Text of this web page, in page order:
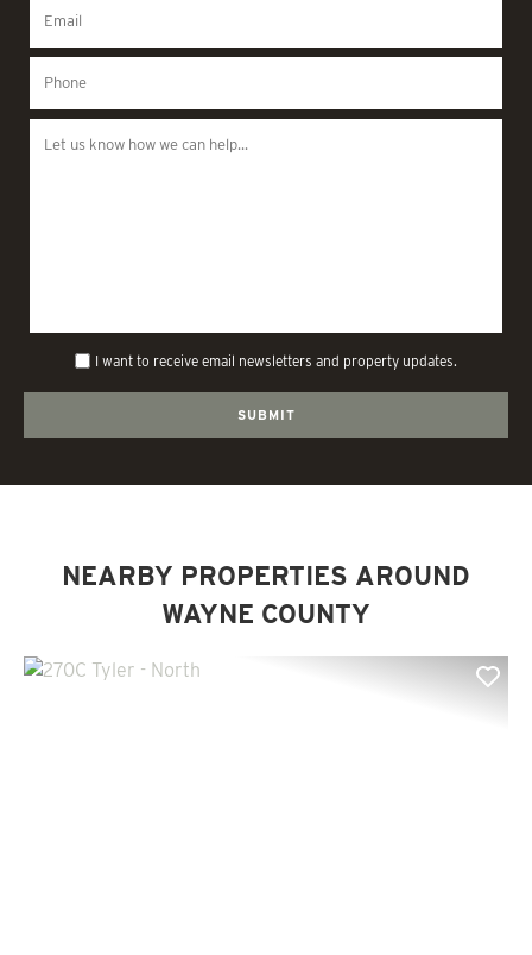
I want to receive email newsletters and property updates.
NEARBY PROPERTIES AROUND
WAYNE COUNTY